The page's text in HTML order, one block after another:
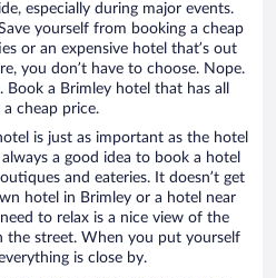
especially during major events.
yourself from booking a cheap
or an expensive hotel that’s out
you don’t have to choose. Nope.
a Brimley hotel that has all
cheap price.
is just as important as the hotel
a good idea to book a hotel
and eateries. It doesn’t get
hotel in Brimley or a hotel near
need to relax is a nice view of the
the street. When you put yourself
is close by.